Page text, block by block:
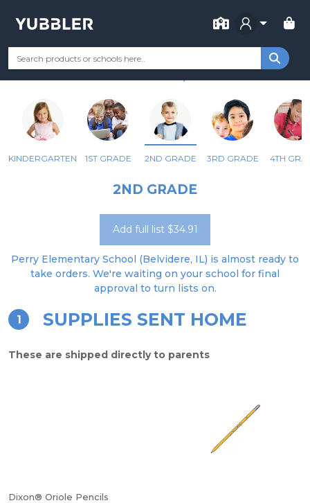
FOR
Your Grade Categories Remote Learning
PERRY ELEM SCHOOL
KINDERGARTEN 1ST GRADE 2ND GRADE 3RD GRADE 4TH
2ND GRADE
Add full list $34.91
Perry Elementary School (Belvidere, IL) is almost ready to
take orders. We're waiting on your school for final
approval to turn lists on.
1 SUPPLIES SENT HOME
These are shipped directly to parents
Dixon® Oriole Pencils